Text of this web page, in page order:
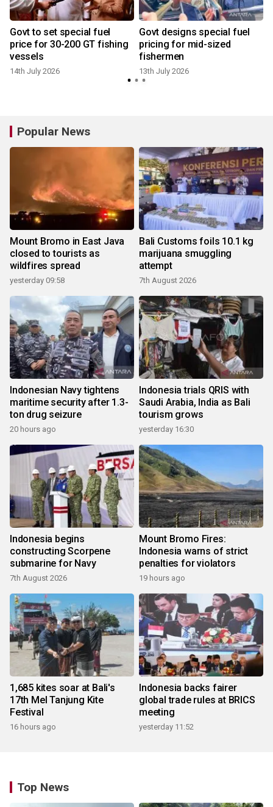
Govt to set special fuel
price for 30-200 GT fishing
vessels
14th July 2026
Govt designs special fuel
pricing for mid-sized
fishermen
13th July 2026
Popular News
Mount Bromo in East Java
closed to tourists as
wildfires spread
yesterday 09:58
Bali Customs foils 10.1 kg
marijuana smuggling
attempt
7th August 2026
Indonesian Navy tightens
maritime security after 1.3-
ton drug seizure
20 hours ago
Indonesia trials QRIS with
Saudi Arabia, India as Bali
tourism grows
yesterday 16:30
Indonesia begins
constructing Scorpene
submarine for Navy
7th August 2026
Mount Bromo Fires:
Indonesia warns of strict
penalties for violators
19 hours ago
1,685 kites soar at Bali's
17th Mel Tanjung Kite
Festival
16 hours ago
Indonesia backs fairer
global trade rules at BRICS
meeting
yesterday 11:52
Top News